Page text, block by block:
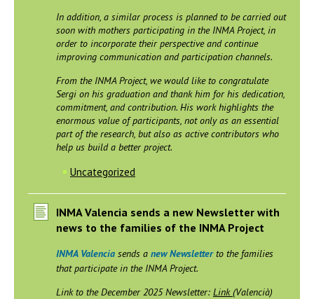
In addition, a similar process is planned to be carried out
soon with mothers participating in the INMA Project, in
order to incorporate their perspective and continue
improving communication and participation channels.
From the INMA Project, we would like to congratulate
Sergi on his graduation and thank him for his dedication,
commitment, and contribution. His work highlights the
enormous value of participants, not only as an essential
part of the research, but also as active contributors who
help us build a better project.
Uncategorized
INMA Valencia sends a new Newsletter with
news to the families of the INMA Project
INMA Valencia sends a new Newsletterto the families
that participate in the INMA Project.
Link to the December 2025 Newsletter: Link(Valencià)